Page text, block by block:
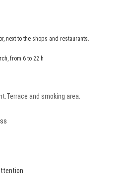
next to the shops and restaurants.
from 6 to 22 h
and smoking area.